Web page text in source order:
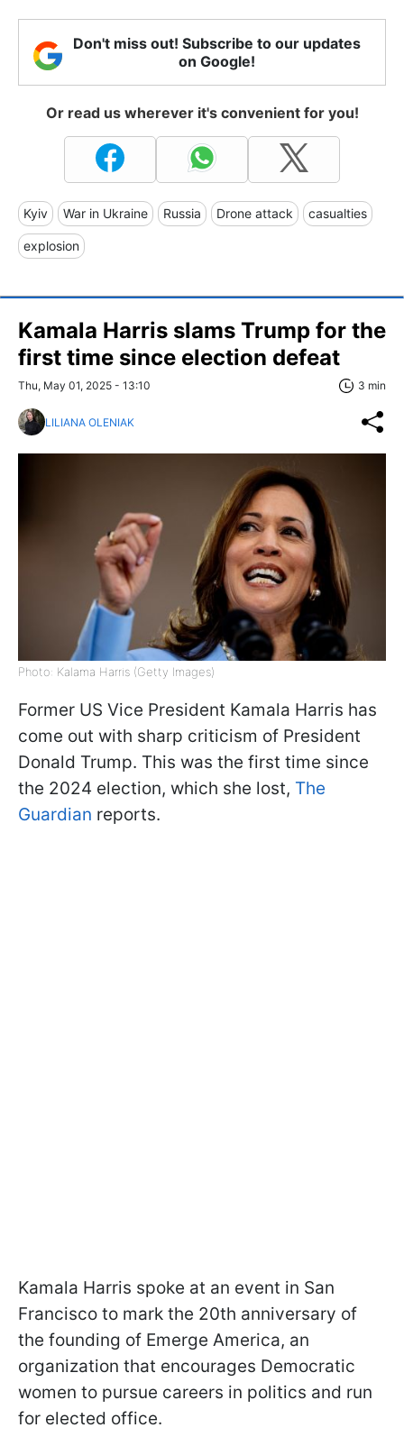
Don't miss out! Subscribe to our updates
on Google!
Or read us wherever it's convenient for you!
Kyiv War in Ukraine Russia Drone attack casualties
explosion
Kamala Harris slams Trump for the
first time since election defeat
Thu, May 01, 2025 - 13:10 3 min
LILIANA OLENIAK
Photo: Kalama Harris (Getty Images)
Former US Vice President Kamala Harris has
come out with sharp criticism of President
Donald Trump. This was the first time since
the 2024 election, which she lost, The
Guardian reports.
Kamala Harris spoke at an event in San
Francisco to mark the 20th anniversary of
the founding of Emerge America, an
organization that encourages Democratic
women to pursue careers in politics and run
for elected office.